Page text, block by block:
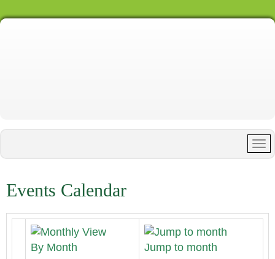
Events Calendar
By Month Jump to month